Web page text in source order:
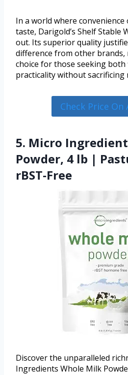
In a world where
taste, Darigold’s Shelf Stable
out. Its superior quality
difference from other brands,
choice for those seeking both
practicality without
Check Price On
5. Micro
Powder, 4 lb |
rBST-Free
Discover the unparalleled
Ingredients Whole Milk